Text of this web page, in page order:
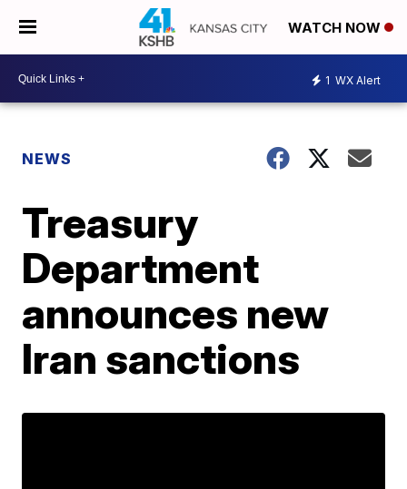
WATCH NOW
1 WX Alert
NEWS
Treasury
Department
announces new
Iran sanctions